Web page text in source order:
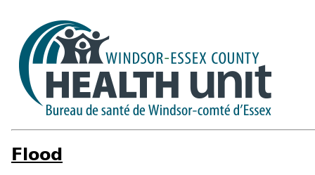
Flood